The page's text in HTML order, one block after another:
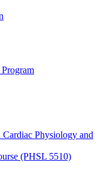
Physiology and
(PHSL 5510)